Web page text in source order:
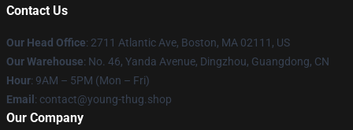
Contact Us
Our Head Office: 2711 Atlantic Ave, Boston, MA 02111, US
Our Warehouse: No. 46, Yanda Avenue, Dingzhou, Guangdong, CN
Hour: 9AM – 5PM (Mon – Fri)
Email : contact@young-thug.shop
Our Company